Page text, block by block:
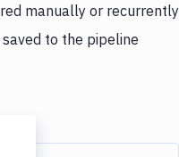
manually or recurrently
to the pipeline